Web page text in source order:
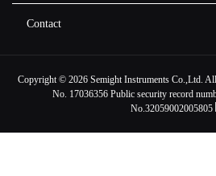
Contact
Copyright © 2026 Semight Instruments Co.,Ltd.
No. 17036356 Public security record
No.32059002005805